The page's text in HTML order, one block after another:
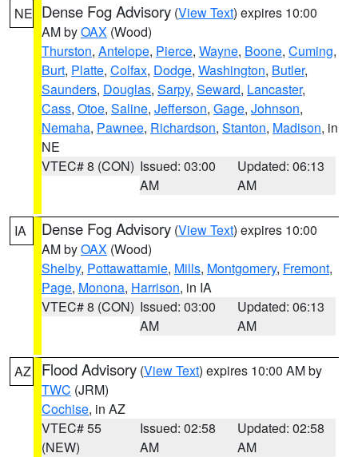
NE Dense Fog Advisory (View Text) expires 10:00
AM byOAX (Wood)
Thurston, Antelope, Pierce, Wayne, Boone, Cuming,
Burt, Platte, Colfax, Dodge, Washington, Butler,
Saunders, Douglas, Sarpy, Seward, Lancaster,
Cass, Otoe, Saline, Jefferson, Gage, Johnson,
Nemaha, Pawnee, Richardson, Stanton, Madison, in
NE
VTEC# 8 (CON) Issued: 03:00
AM
Updated: 06:13
AM
IA Dense Fog Advisory (View Text) expires 10:00
AM byOAX (Wood)
Shelby, Pottawattamie, Mills, Montgomery, Fremont,
Page, Monona, Harrison, in IA
VTEC# 8 (CON) Issued: 03:00
AM
Updated: 06:13
AM
AZ Flood Advisory (View Text) expires 10:00 AM by
TWC (JRM)
Cochise, in AZ
VTEC# 55
(NEW)
Issued: 02:58
AM
Updated: 02:58
AM